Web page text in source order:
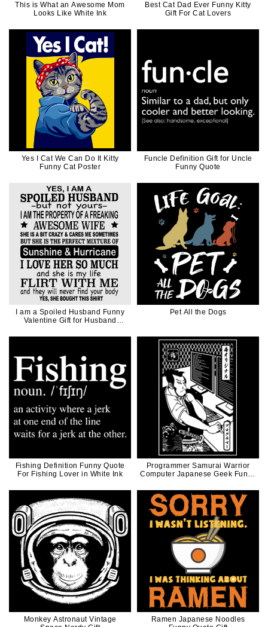
This is What an Awesome Mom
Looks Like White Ink
Best Cat Dad Ever Funny Kitty
Gift For Cat Lovers
Yes I Cat We Can Do It Kitty
Funny Cat Poster
Funcle Definition Gift for Uncle
Funny Quote
I am a Spoiled Husband Funny
Valentine Gift for Husband
Pet All the Dogs
Fishing Definition Funny Quote
For Fishing Lover in White Ink
Programmer Samurai Warrior
Computer Japanese Geek Funny
Monkey Astronaut Vintage
Ramen Japanese Noodles